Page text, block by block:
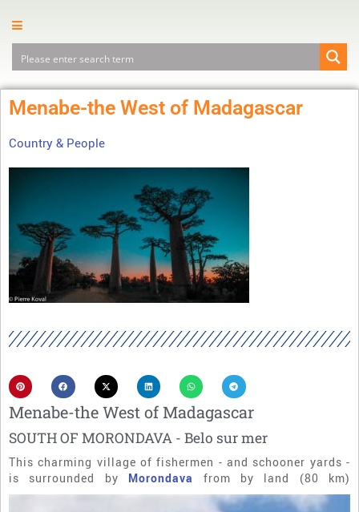
Menabe-the West of Madagascar
Country & People
Menabe-the West of Madagascar
SOUTH OF MORONDAVA - Belo sur mer
This charming village of fishermen - and schooner yards -
is surrounded by Morondava from by land (80 km)